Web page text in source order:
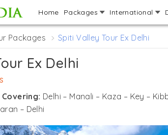
Home Packages International
Packages Spiti Valley Tour Ex Delhi
Ex Delhi
Delhi – Manali – Kaza – Key –
– Delhi